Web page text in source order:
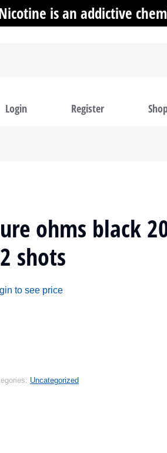
is an addictive
Login Register
ohms black
shots
to see price
Uncategorized